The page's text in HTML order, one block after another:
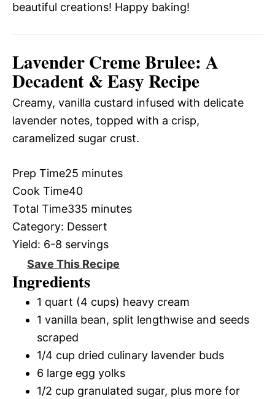
beautiful creations! Happy baking!
Lavender Creme Brulee: A
Decadent & Easy Recipe
Creamy, vanilla custard infused with delicate
lavender notes, topped with a crisp,
caramelized sugar crust.
Prep Time25 minutes
Cook Time40
Total Time335 minutes
Category: Dessert
Yield: 6-8 servings
Save This Recipe
Ingredients
1 quart (4 cups) heavy cream
1 vanilla bean, split lengthwise and seeds
scraped
1/4 cup dried culinary lavender buds
6 large egg yolks
1/2 cup granulated sugar, plus more for